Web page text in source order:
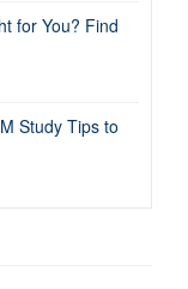
for You? Find
Study Tips to